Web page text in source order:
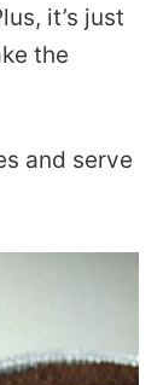
it’s just
the
and serve